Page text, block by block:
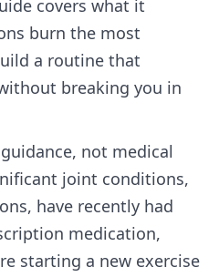
covers what it
burn the most
a routine that
breaking you in
not medical
joint conditions,
have recently had
medication,
starting a new exercise